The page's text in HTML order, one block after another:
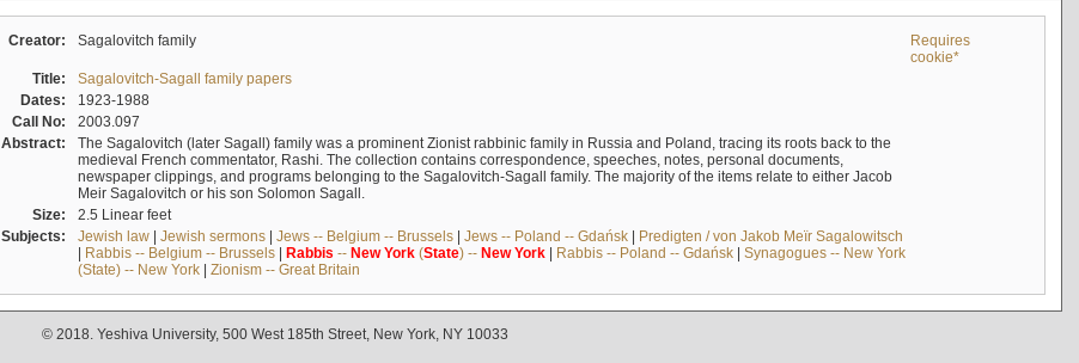
Creator: Sagalovitch family
Requires
cookie*
Title:
Sagalovitch-Sagall family papers
Dates:
1923-1988
Call No:
2003.097
Abstract:
The Sagalovitch (later Sagall) family was a prominent Zionist rabbinic family in Russia and Poland, tracing its roots back to the
medieval French commentator, Rashi. The collection contains correspondence, speeches, notes, personal documents,
newspaper clippings, and programs belonging to the Sagalovitch-Sagall family. The majority of the items relate to either Jacob
Meir Sagalovitch or his son Solomon Sagall.
Size:
2.5 Linear feet
Subjects:
Jewish law| Jewish sermons| Jews -- Belgium -- Brussels| Jews -- Poland -- Gdańsk| Predigten / von Jakob Meïr Sagalowitsch
| Rabbis -- Belgium -- Brussels| Rabbis -- New York(State) -- New York| Rabbis -- Poland -- Gdańsk| Synagogues -- New York
(State) -- New York| Zionism -- Great Britain
© 2018. Yeshiva University, 500 West 185th Street, New York, NY 10033